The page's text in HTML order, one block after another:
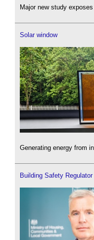
Major new study
Solar window
Generating energy from
Building Safety Regulator